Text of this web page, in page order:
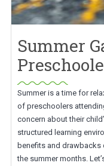
Summer
Summer is a time for
of preschoolers
concern about their
structured learning
benefits and
the summer months.